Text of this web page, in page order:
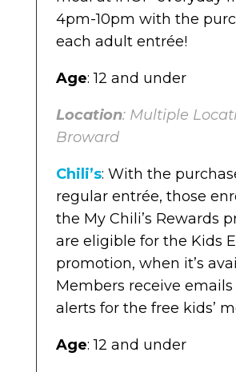
Location: Multiple
Broward
4pm-10pm with the
each adult entrée!
Age: 12 and under
Location: Multiple
Broward
Chili’s: With the
regular entrée, those
the My Chili’s Rewards
are eligible for the Kids
promotion, when it’s
Members receive
alerts for the free kids’
Age: 12 and under